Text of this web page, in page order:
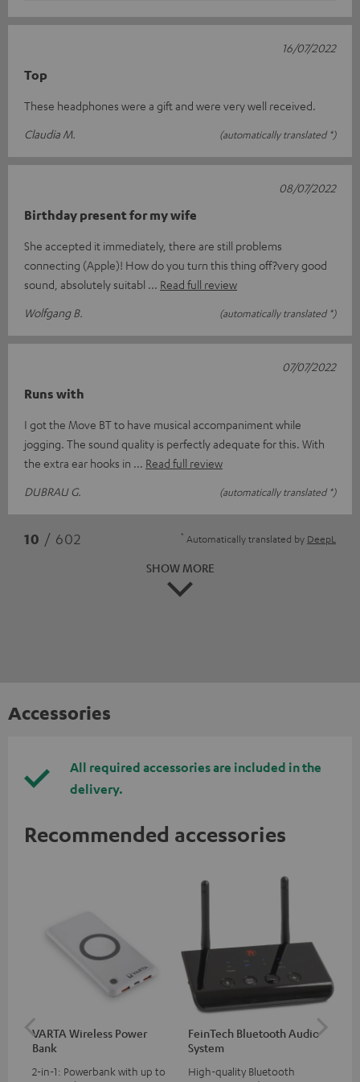
Top
These headphones were a gift and were very well received.
Claudia M.
(automatically translated *)
16/07/2022
Birthday present for my wife
She accepted it immediately, there are still problems
connecting (Apple)! How do you turn this thing off?very good
sound, absolutely suitabl
Read full review
Wolfgang B.
(automatically translated *)
08/07/2022
Runs with
I got the Move BT to have musical accompaniment while
jogging. The sound quality is perfectly adequate for this. With
the extra ear hooks in
Read full review
DUBRAU G.
(automatically translated *)
07/07/2022
10 / 602 * Automatically translated by DeepL
SHOW MORE
Accessories
All required accessories are included in the
delivery.
Recommended accessories
VARTA Wireless Power
Bank
2-in-1: Powerbank with up to
FeinTech Bluetooth Audio
System
High-quality Bluetooth